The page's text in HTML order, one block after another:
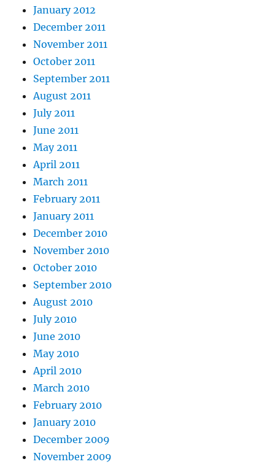
January 2012
December 2011
November 2011
October 2011
September 2011
August 2011
July 2011
June 2011
May 2011
April 2011
March 2011
February 2011
January 2011
December 2010
November 2010
October 2010
September 2010
August 2010
July 2010
June 2010
May 2010
April 2010
March 2010
February 2010
January 2010
December 2009
November 2009